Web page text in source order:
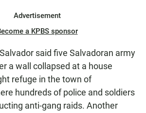
Advertisement
a KPBS sponsor
said five Salvadoran army
a wall collapsed at a house
refuge in the town of
hundreds of police and soldiers
anti-gang raids. Another